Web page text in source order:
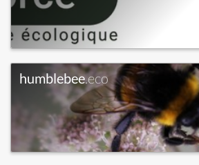
humblebee.eco